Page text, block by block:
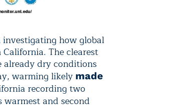
how global
The clearest
dry conditions
warming likely made
recording two
and second